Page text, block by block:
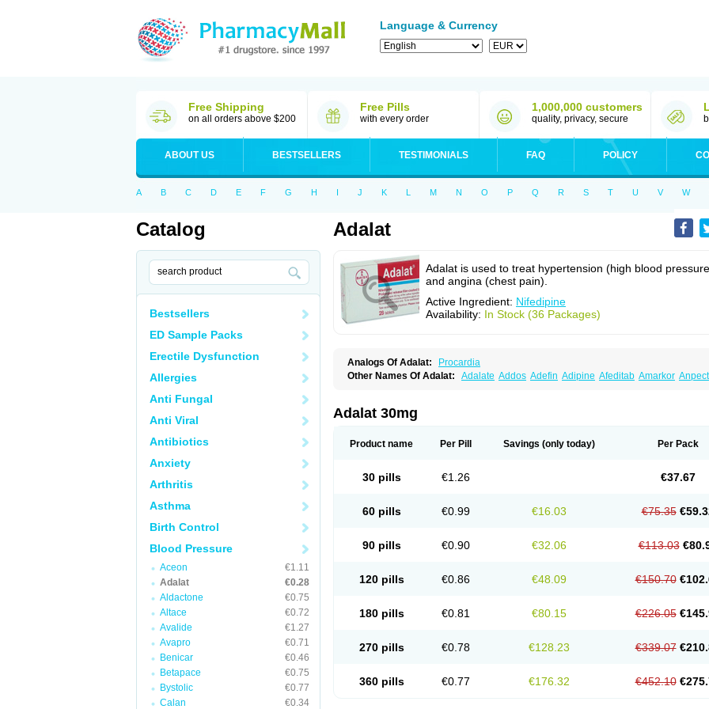
Language & Currency
Free Shipping
on all orders above $200
Free Pills
with every order
1,000,000 customers
quality, privacy, secure
ABOUT US BESTSELLERS TESTIMONIALS FAQ POLICY
A B C D E F G H I J K L M N O P Q R S T U V W
Catalog
Bestsellers
ED Sample Packs
Erectile Dysfunction
Allergies
Anti Fungal
Anti Viral
Antibiotics
Anxiety
Arthritis
Asthma
Birth Control
Blood Pressure
Aceon
€1.11
Adalat
€0.28
Aldactone
€0.75
Altace
€0.72
Avalide
€1.27
Avapro
€0.71
Benicar
€0.46
Betapace
€0.75
Bystolic
€0.77
Calan
€0.34
Adalat
Adalat is used to treat hypertension (high blood
and angina (chest pain).
Active Ingredient: Nifedipine
Availability: In Stock (36 Packages)
Analogs Of Adalat:
Procardia
Other Names Of Adalat: Adalate Addos Adefin Adipine Afeditab Amarkor Anpect
Cipalat retard Cisday
Corinael cr Corinael l
Kisalart l Knoramin l Kobanifate l Korincare Lemar Macorel Menoprizin
Nifedipin Nifedipina Nifedipino Nifehexal retard
Nifensar
Pyme nife Ramitalate Ramitalate l Sali-adalat Sepamit Sindipine
Tensopin
Adalat 30mg
Product name Per Pill Savings (only today) Per Pack
30 pills €1.26 €37.67
60 pills €0.99 €16.03 €75.35
90 pills €0.90 €32.06 €113.03
120 pills €0.86 €48.09 €150.70
180 pills €0.81 €80.15 €226.05
270 pills €0.78 €128.23 €339.07
360 pills €0.77 €176.32 €452.10